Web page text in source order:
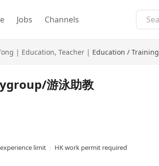
Jobs Channels
| Education, Teacher | Education / Training
游泳助教
limit
HK work permit required